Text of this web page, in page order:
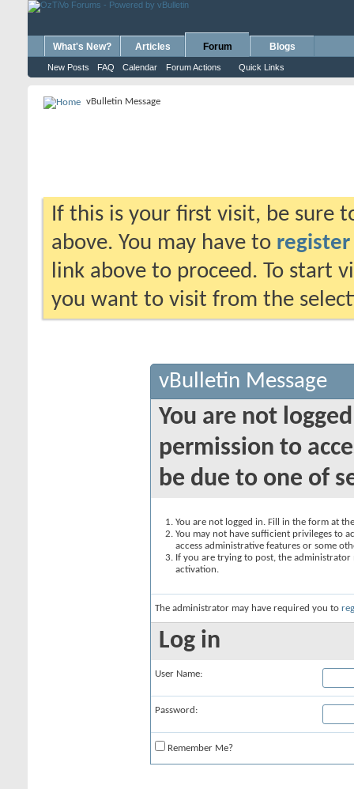
What's New? Articles Forum
New Posts FAQ Calendar Forum Actions Quick Links
Blogs
vBulletin Message
If this is your first visit, be sure
above. You may have to register
link above to proceed. To start
you want to visit from the
vBulletin Message
You are not
permission to
be due to one of
You are not logged in. Fill in the form at
You may not have sufficient privileges to
access administrative features or some
If you are trying to post, the
activation.
The administrator may have required you to
Log in
User Name:
Password:
Remember Me?